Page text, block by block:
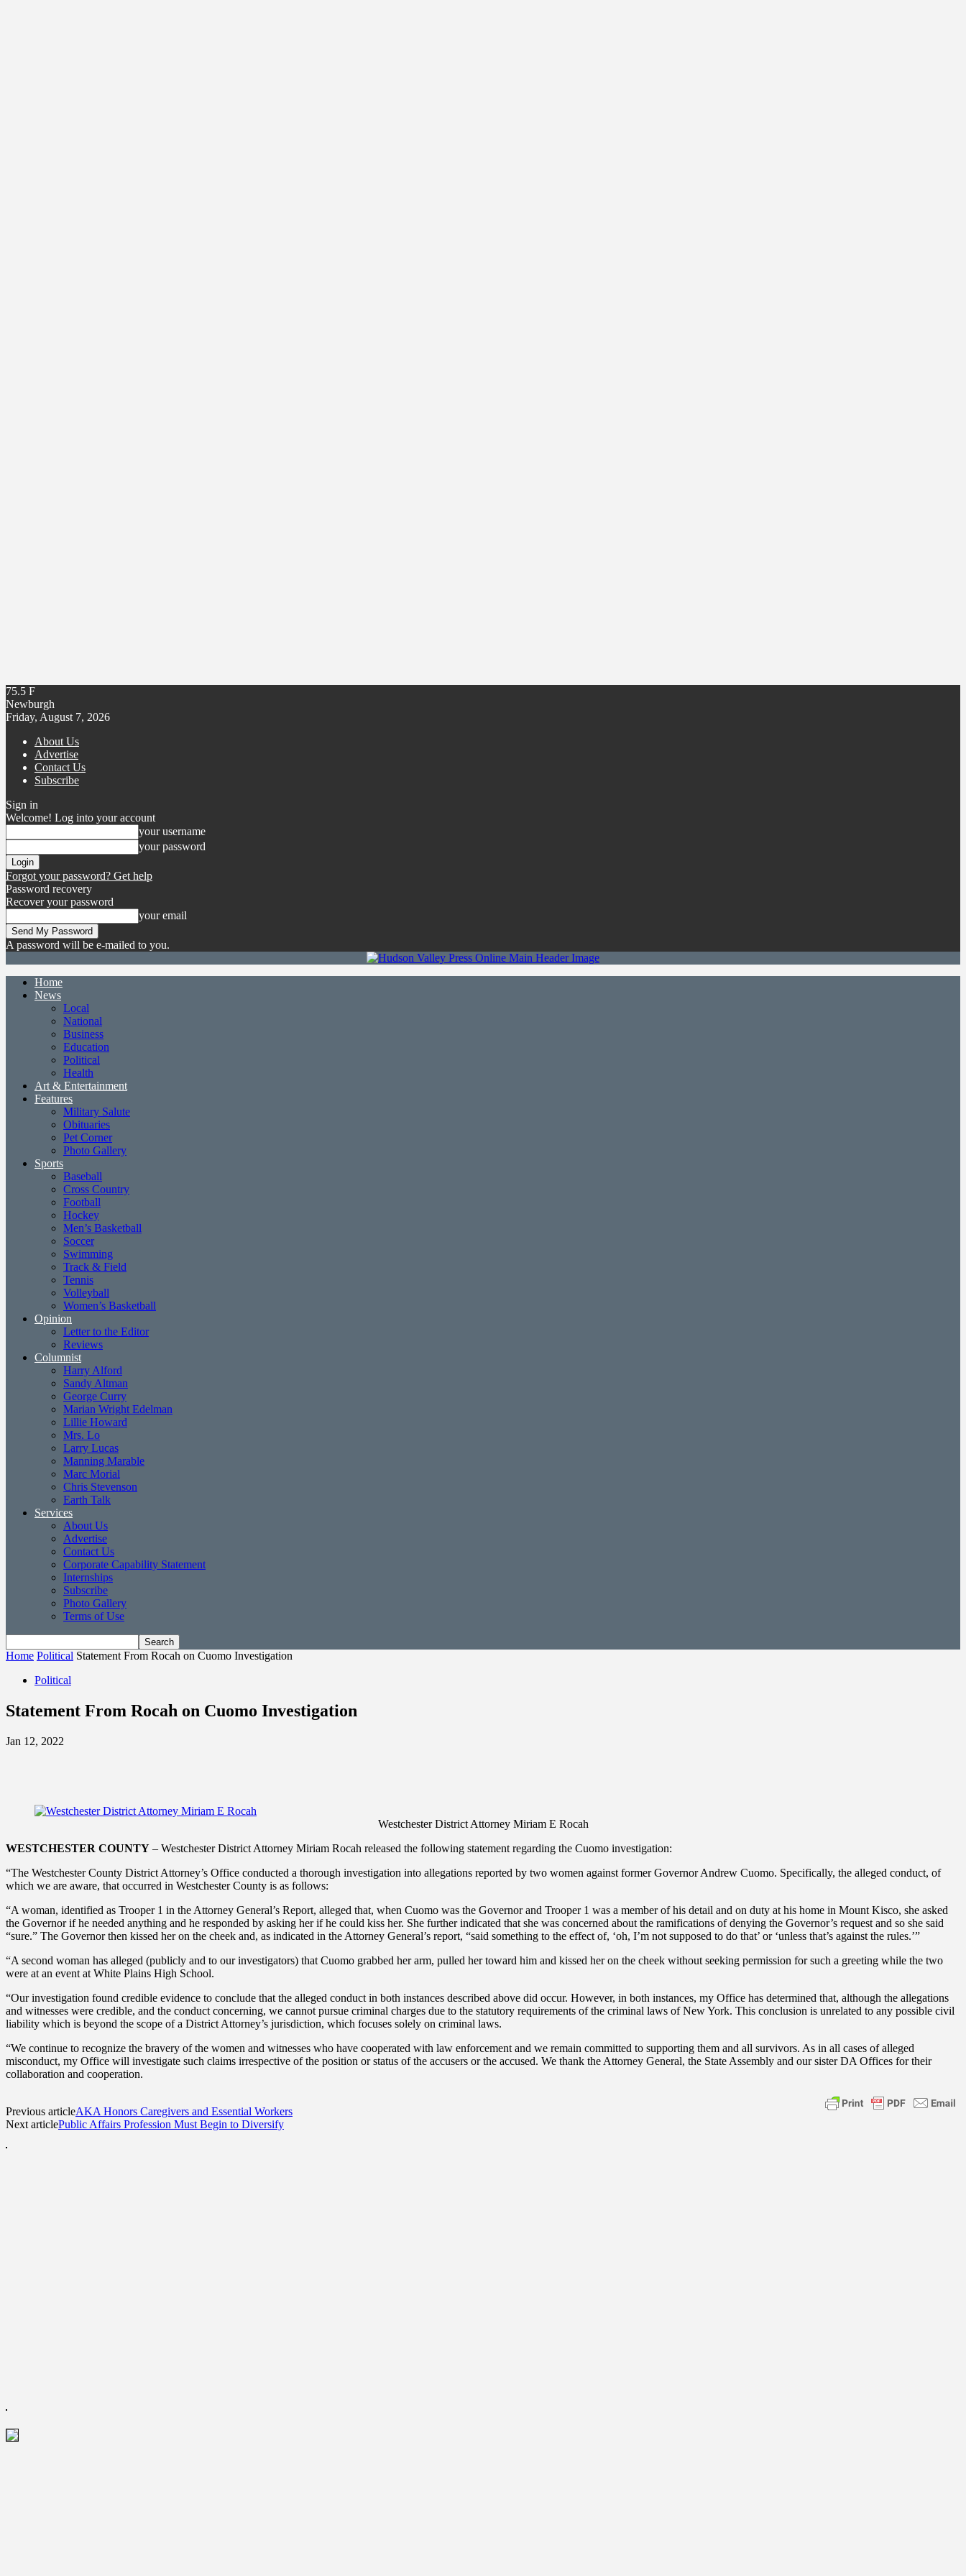
75.5 F
Newburgh
Friday, August 7, 2026
About Us
Advertise
Contact Us
Subscribe
Sign in
Welcome! Log into your account
your username
your password
Forgot your password? Get help
Password recovery
Recover your password
your email
A password will be e-mailed to you.
Home
News
Local
National
Business
Education
Political
Health
Art & Entertainment
Features
Military Salute
Obituaries
Pet Corner
Photo Gallery
Sports
Baseball
Cross Country
Football
Hockey
Men’s Basketball
Soccer
Swimming
Track & Field
Tennis
Volleyball
Women’s Basketball
Opinion
Letter to the Editor
Reviews
Columnist
Harry Alford
Sandy Altman
George Curry
Marian Wright Edelman
Lillie Howard
Mrs. Lo
Larry Lucas
Manning Marable
Marc Morial
Chris Stevenson
Earth Talk
Services
About Us
Advertise
Contact Us
Corporate Capability Statement
Internships
Subscribe
Photo Gallery
Terms of Use
Home Political Statement From Rocah on Cuomo Investigation
Political
Statement From Rocah on Cuomo Investigation
Jan 12, 2022
Westchester District Attorney Miriam E Rocah
WESTCHESTER COUNTY – Westchester District Attorney Miriam Rocah released the following statement regarding the Cuomo investigation:
“The Westchester County District Attorney’s Office conducted a thorough investigation into allegations reported by two women against former Governor Andrew Cuomo. Specifically, the alleged conduct, of
which we are aware, that occurred in Westchester County is as follows:
“A woman, identified as Trooper 1 in the Attorney General’s Report, alleged that, when Cuomo was the Governor and Trooper 1 was a member of his detail and on duty at his home in Mount Kisco, she asked
the Governor if he needed anything and he responded by asking her if he could kiss her. She further indicated that she was concerned about the ramifications of denying the Governor’s request and so she said
“sure.” The Governor then kissed her on the cheek and, as indicated in the Attorney General’s report, “said something to the effect of, ‘oh, I’m not supposed to do that’ or ‘unless that’s against the rules.’”
“A second woman has alleged (publicly and to our investigators) that Cuomo grabbed her arm, pulled her toward him and kissed her on the cheek without seeking permission for such a greeting while the two
were at an event at White Plains High School.
“Our investigation found credible evidence to conclude that the alleged conduct in both instances described above did occur. However, in both instances, my Office has determined that, although the allegations
and witnesses were credible, and the conduct concerning, we cannot pursue criminal charges due to the statutory requirements of the criminal laws of New York. This conclusion is unrelated to any possible civil
liability which is beyond the scope of a District Attorney’s jurisdiction, which focuses solely on criminal laws.
“We continue to recognize the bravery of the women and witnesses who have cooperated with law enforcement and we remain committed to supporting them and all survivors. As in all cases of alleged
misconduct, my Office will investigate such claims irrespective of the position or status of the accusers or the accused. We thank the Attorney General, the State Assembly and our sister DA Offices for their
collaboration and cooperation.
Previous articleAKA Honors Caregivers and Essential Workers
Next articlePublic Affairs Profession Must Begin to Diversify